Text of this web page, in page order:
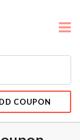
COUPON